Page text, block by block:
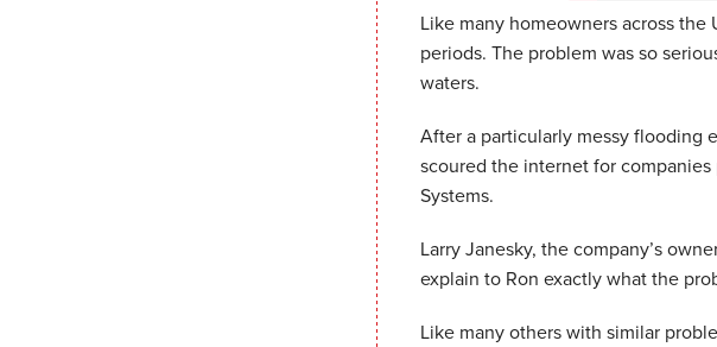
Like many homeowners across
periods. The problem was so
waters.
After a particularly messy flooding
scoured the internet for
Systems.
Larry Janesky, the company’s
explain to Ron exactly what the
Like many others with similar